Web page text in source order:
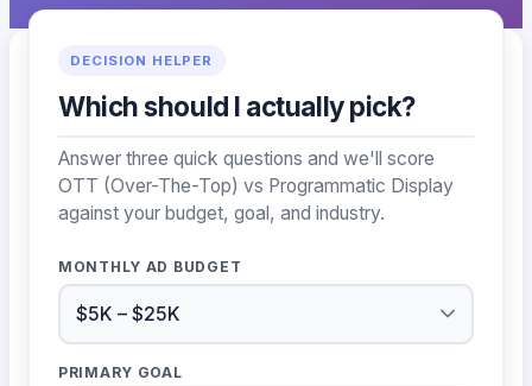
DECISION HELPER
Which should I actually pick?
Answer three quick questions and we'll score
OTT (Over-The-Top) vs Programmatic Display
against your budget, goal, and industry.
MONTHLY AD BUDGET
PRIMARY GOAL